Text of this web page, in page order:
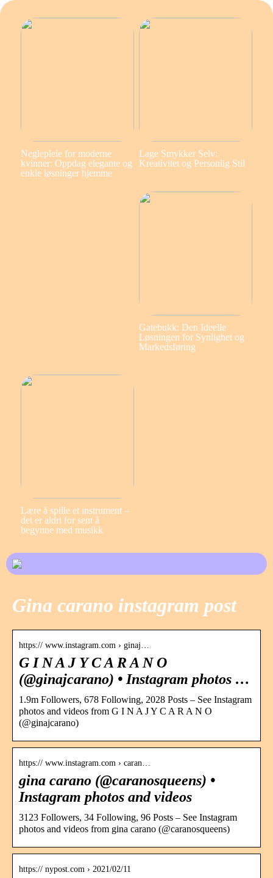
Neglepleie for moderne
kvinner: Oppdag elegante og
enkle løsninger hjemme
Lage Smykker Selv:
Kreativitet og Personlig Stil
Gatebukk: Den Ideelle
Løsningen for Synlighet og
Markedsføring
Lære å spille et instrument –
det er aldri for sent å
begynne med musikk
Gina carano instagram post
https:// www.instagram.com › ginaj…
G I N A J Y C A R A N O
(@ginajcarano) • Instagram photos …
1.9m Followers, 678 Following, 2028 Posts – See Instagram
photos and videos from G I N A J Y C A R A N O
(@ginajcarano)
https:// www.instagram.com › caran…
gina carano (@caranosqueens) •
Instagram photos and videos
3123 Followers, 34 Following, 96 Posts – See Instagram
photos and videos from gina carano (@caranosqueens)
https:// nypost.com › 2021/02/11